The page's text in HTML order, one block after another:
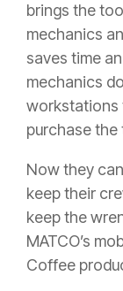
brings the
mechanics
saves time
mechanics
workstations
purchase the
Now they
keep their
keep the
MATCO’s
Coffee